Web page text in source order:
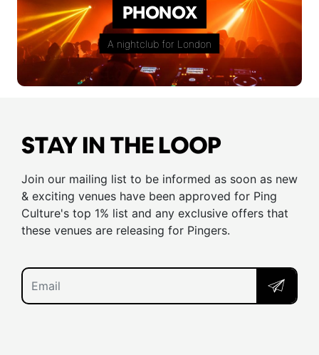
PHONOX
A nightclub for London
STAY IN THE LOOP
Join our mailing list to be informed as soon as new
& exciting venues have been approved for Ping
Culture's top 1% list and any exclusive offers that
these venues are releasing for Pingers.